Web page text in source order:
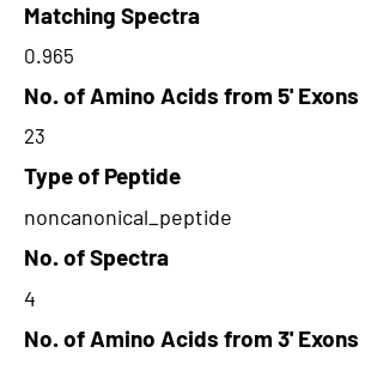
Matching Spectra
0.965
No. of Amino Acids from 5' Exons
23
Type of Peptide
noncanonical_peptide
No. of Spectra
4
No. of Amino Acids from 3' Exons